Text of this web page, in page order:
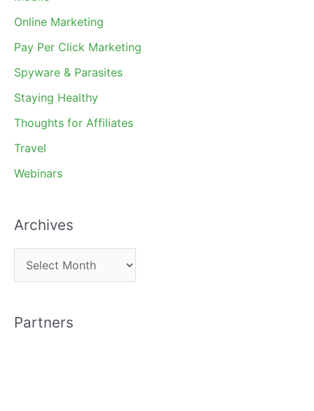
Online Marketing
Pay Per Click Marketing
Spyware & Parasites
Staying Healthy
Thoughts for Affiliates
Travel
Webinars
Archives
r
h
Partners